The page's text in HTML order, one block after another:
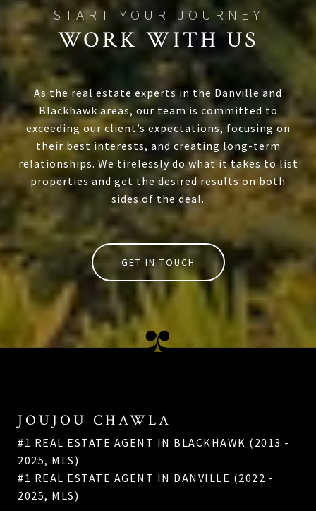
WORK WITH US
As the real estate experts in the Danville and
Blackhawk areas, our team is committed to
exceeding our client’s expectations, focusing on
their best interests, and creating long-term
relationships. We tirelessly do what it takes to list
properties and get the desired results on both
sides of the deal.
GET IN TOUCH
JOUJOU CHAWLA
#1 REAL ESTATE AGENT IN BLACKHAWK (2013 -
2025, MLS)
#1 REAL ESTATE AGENT IN DANVILLE (2022 -
2025, MLS)